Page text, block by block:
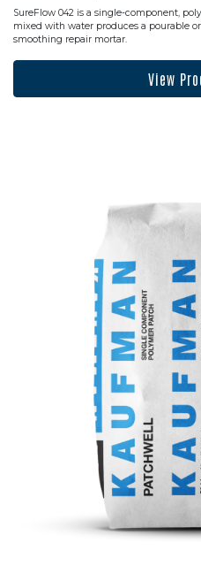
SureFlow 042 is a single-component,
mixed with water produces a pourable
smoothing repair mortar.
View